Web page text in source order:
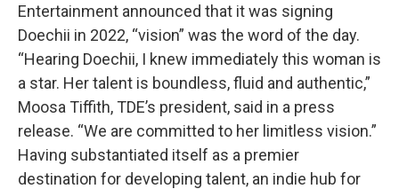
Entertainment announced that it was signing
Doechii in 2022, “vision” was the word of the day.
“Hearing Doechii, I knew immediately this woman is
a star. Her talent is boundless, fluid and authentic,”
Moosa Tiffith, TDE’s president, said in a press
release. “We are committed to her limitless vision.”
Having substantiated itself as a premier
destination for developing talent, an indie hub for